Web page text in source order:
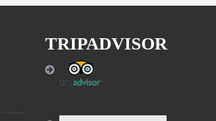
TRIPADVISOR